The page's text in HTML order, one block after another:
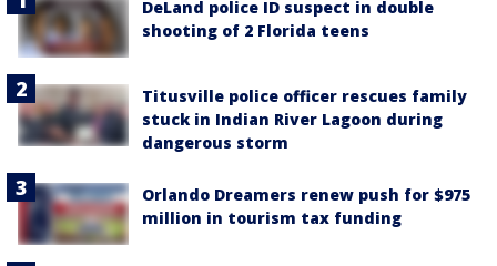
DeLand police ID suspect in double
shooting of 2 Florida teens
Titusville police officer rescues family
stuck in Indian River Lagoon during
dangerous storm
Orlando Dreamers renew push for $975
million in tourism tax funding